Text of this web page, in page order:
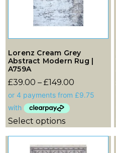
Lorenz Cream Grey
Abstract Modern Rug |
A759A
£39.00 – £149.00
Select options